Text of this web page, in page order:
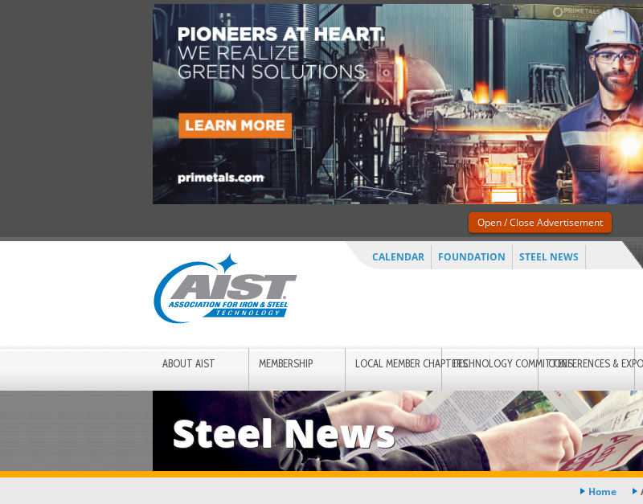
CALENDAR FOUNDATION STEEL NEWS
ABOUT AIST MEMBERSHIP LOCAL MEMBER CHAPTERSTECHNOLOGY COMMITTEESCONFERENCES &
Open / Close Advertisement
Steel News
Home